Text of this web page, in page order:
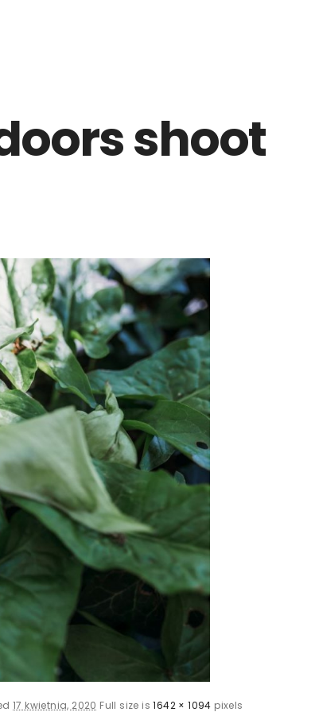
shoot
17 kwietnia, 2020 Full size is1642 × 1094 pixels